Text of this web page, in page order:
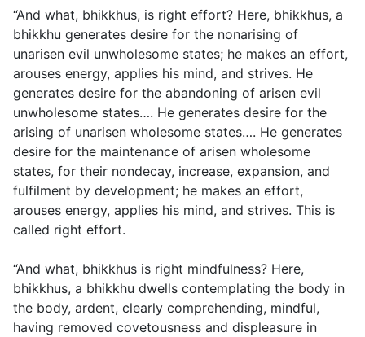
“And what, bhikkhus, is right effort? Here, bhikkhus, a
bhikkhu generates desire for the nonarising of
unarisen evil unwholesome states; he makes an effort,
arouses energy, applies his mind, and strives. He
generates desire for the abandoning of arisen evil
unwholesome states…. He generates desire for the
arising of unarisen wholesome states…. He generates
desire for the maintenance of arisen wholesome
states, for their nondecay, increase, expansion, and
fulfilment by development; he makes an effort,
arouses energy, applies his mind, and strives. This is
called right effort.
“And what, bhikkhus is right mindfulness? Here,
bhikkhus, a bhikkhu dwells contemplating the body in
the body, ardent, clearly comprehending, mindful,
having removed covetousness and displeasure in